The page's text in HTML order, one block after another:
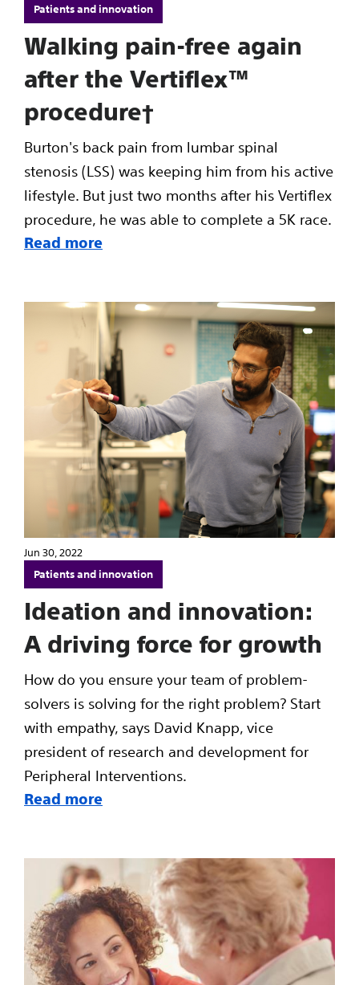
Patients and innovation
Walking pain-free again
after the Vertiflex™
procedure†
Burton's back pain from lumbar spinal
stenosis (LSS) was keeping him from his active
lifestyle. But just two months after his Vertiflex
procedure, he was able to complete a 5K race.
Read more
Jun 30, 2022
Patients and innovation
Ideation and innovation:
A driving force for growth
How do you ensure your team of problem-
solvers is solving for the right problem? Start
with empathy, says David Knapp, vice
president of research and development for
Peripheral Interventions.
Read more